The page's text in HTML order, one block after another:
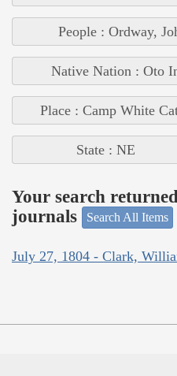
People : Ordway,
Native Nation : Oto
Place : Camp White
State : NE
Your search
journals
Search All Items
July 27, 1804 - Clark,